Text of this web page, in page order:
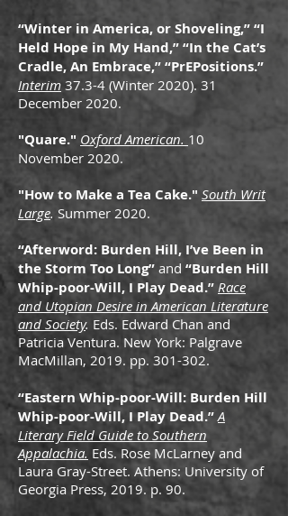
“Winter in America, or Shoveling,” “I
Held Hope in My Hand,” “In the Cat’s
Cradle, An Embrace,” “PrEPositions.”
Interim 37.3-4 (Winter 2020). 31
December 2020.
"Quare." Oxford American. 10
November 2020.
"How to Make a Tea Cake." South Writ
Large. Summer 2020.
“Afterword: Burden Hill, I’ve Been in
the Storm Too Long” and “Burden Hill
Whip-poor-Will, I Play Dead.” Race
and Utopian Desire in American Literature
and Society. Eds. Edward Chan and
Patricia Ventura. New York: Palgrave
MacMillan, 2019. pp. 301-302.
“Eastern Whip-poor-Will: Burden Hill
Whip-poor-Will, I Play Dead.”A
Literary Field Guide to Southern
Appalachia. Eds. Rose McLarney and
Laura Gray-Street. Athens: University of
Georgia Press, 2019. p. 90.